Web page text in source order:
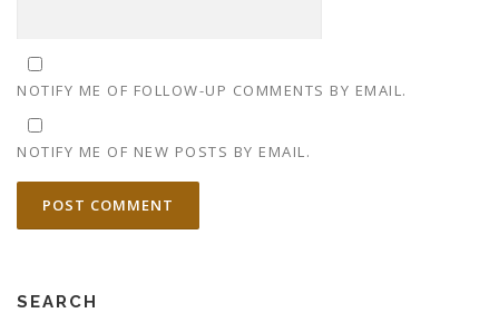
NOTIFY ME OF FOLLOW-UP COMMENTS BY EMAIL.
NOTIFY ME OF NEW POSTS BY EMAIL.
SEARCH